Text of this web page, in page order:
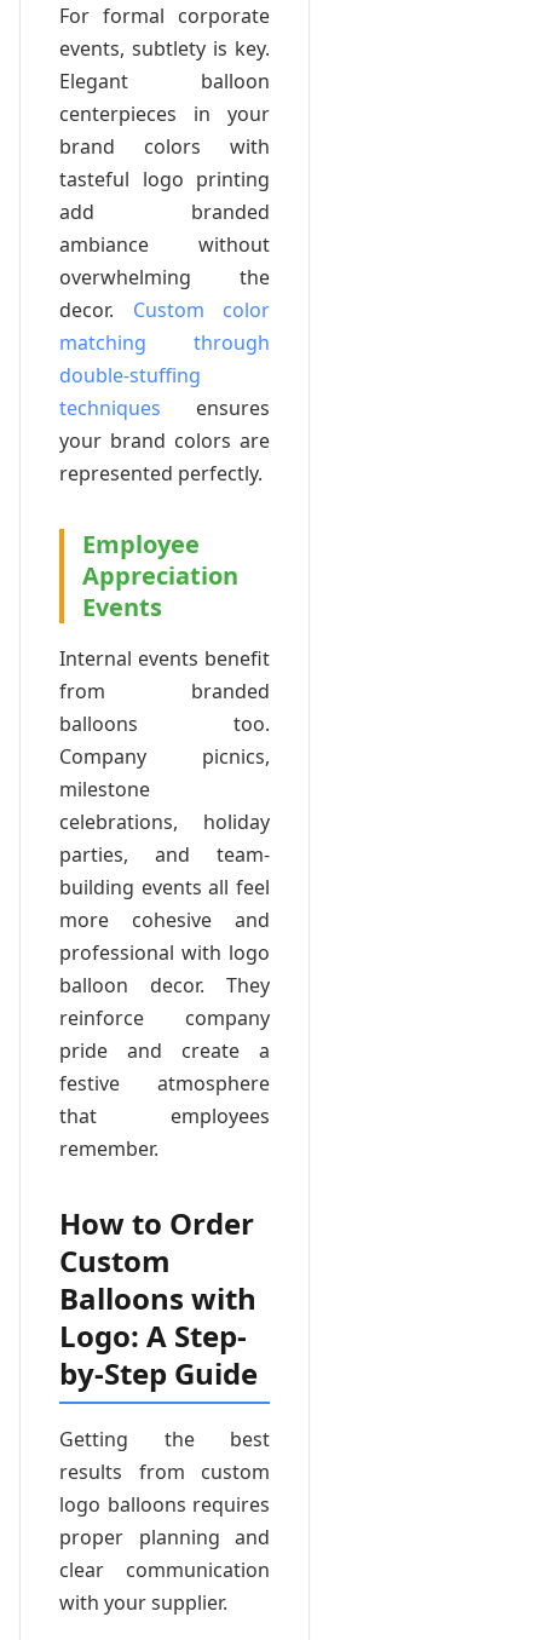
For formal corporate
events, subtlety is key.
Elegant balloon
centerpieces in your
brand colors with
tasteful logo printing
add branded
ambiance without
overwhelming the
decor. Custom color
matching through
double-stuffing
techniques ensures
your brand colors are
represented perfectly.
Employee
Appreciation
Events
Internal events benefit
from branded
balloons too.
Company picnics,
milestone
celebrations, holiday
parties, and team-
building events all feel
more cohesive and
professional with logo
balloon decor. They
reinforce company
pride and create a
festive atmosphere
that employees
remember.
How to Order
Custom
Balloons with
Logo: A Step-
by-Step Guide
Getting the best
results from custom
logo balloons requires
proper planning and
clear communication
with your supplier.